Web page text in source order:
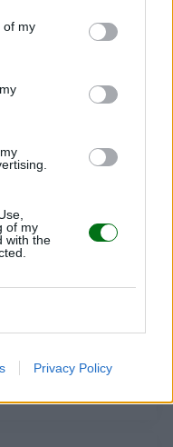
of my
of my
with the
Privacy Policy